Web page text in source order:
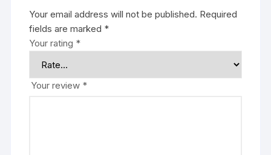
Your email address will not be published. Required
fields are marked *
Your rating *
Your review *